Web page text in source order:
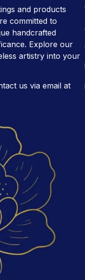
and products
committed to
handcrafted
Explore our
artistry into your
us via email at